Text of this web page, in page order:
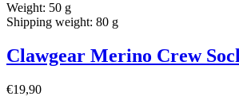
Weight: 50 g
Shipping weight: 80 g
Clawgear Merino Crew
€19,90